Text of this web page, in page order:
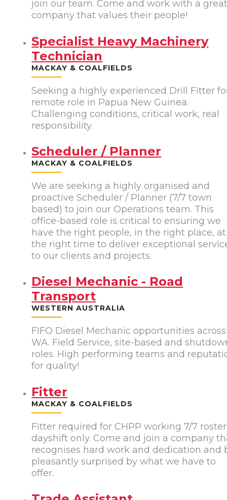
join our team. Come and work with a
company that values their people!
Specialist Heavy Machinery
Technician
MACKAY & COALFIELDS
Seeking a highly experienced Drill Fitter
remote role in Papua New Guinea.
Challenging conditions, critical work, real
responsibility.
Scheduler / Planner
MACKAY & COALFIELDS
We are seeking a highly organised and
proactive Scheduler / Planner (7/7 town
based) to join our Operations team. This
office-based role is critical to ensuring we
have the right people, in the right place, at
the right time to deliver exceptional
to our clients and projects.
Diesel Mechanic - Road
Transport
WESTERN AUSTRALIA
FIFO Diesel Mechanic opportunities across
WA. Field Service, site-based and
roles. High performing teams and
for quality!
Fitter
MACKAY & COALFIELDS
Fitter required for CHPP working 7/7 roster
dayshift only. Come and join a company
recognises hard work and dedication and
pleasantly surprised by what we have to
offer.